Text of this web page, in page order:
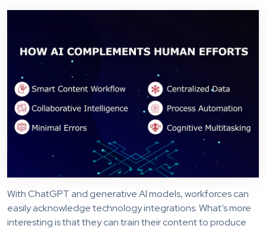
With ChatGPT and generative AI models, workforces can
easily acknowledge technology integrations. What’s more
interesting is that they can train their content to produce